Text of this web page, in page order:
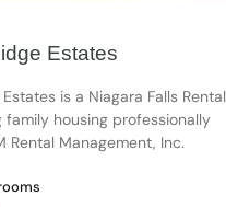
Estates
is a Niagara Falls Rental
housing professionally
Rental Management, Inc.